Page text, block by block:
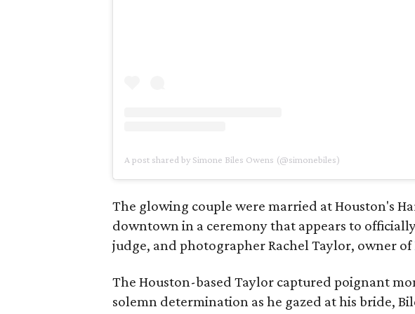
A post shared by Simone Biles Owens (@simonebiles)
The glowing couple were married at Houston's
downtown in a ceremony that appears to
judge, and photographer Rachel Taylor, owner of
The Houston-based Taylor captured poignant
solemn determination as he gazed at his bride,